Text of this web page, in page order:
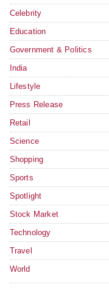
Celebrity
Education
Government & Politics
India
Lifestyle
Press Release
Retail
Science
Shopping
Sports
Spotlight
Stock Market
Technology
Travel
World